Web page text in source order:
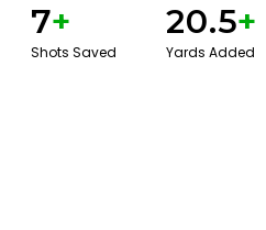
7+
Shots Saved
20.5+
Yards Added